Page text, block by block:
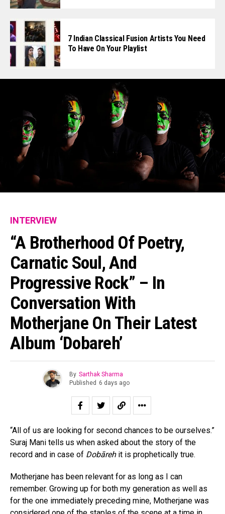
7 Indian Classical Fusion Artists You Need
To Have On Your Playlist
INTERVIEW
“A Brotherhood Of Poetry,
Carnatic Soul, And
Progressive Rock” – In
Conversation With
Motherjane On Their Latest
Album ‘Dobareh’
By Sarthak Sharma
Published 6 days ago
“All of us are looking for second chances to be ourselves.”
Suraj Mani tells us when asked about the story of the
record and in case of Dobāreh it is prophetically true.
Motherjane has been relevant for as long as I can
remember. Growing up for both my generation as well as
for the one immediately preceding mine, Motherjane was